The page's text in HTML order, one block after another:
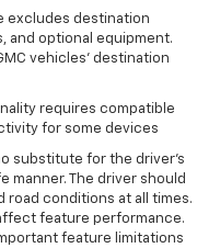
excludes destination
and optional equipment.
vehicles’ destination
requires compatible
for some devices
substitute for the driver’s
manner. The driver should
conditions at all times.
feature performance.
feature limitations